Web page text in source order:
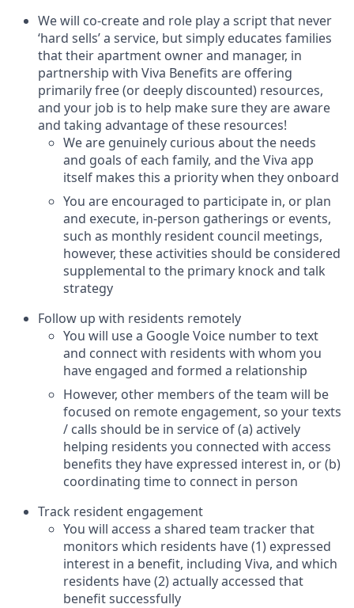
We will co-create and role play a script that never
‘hard sells’ a service, but simply educates families
that their apartment owner and manager, in
partnership with Viva Benefits are offering
primarily free (or deeply discounted) resources,
and your job is to help make sure they are aware
and taking advantage of these resources!
We are genuinely curious about the needs
and goals of each family, and the Viva app
itself makes this a priority when they onboard
You are encouraged to participate in, or plan
and execute, in-person gatherings or events,
such as monthly resident council meetings,
however, these activities should be considered
supplemental to the primary knock and talk
strategy
Follow up with residents remotely
You will use a Google Voice number to text
and connect with residents with whom you
have engaged and formed a relationship
However, other members of the team will be
focused on remote engagement, so your texts
/ calls should be in service of (a) actively
helping residents you connected with access
benefits they have expressed interest in, or (b)
coordinating time to connect in person
Track resident engagement
You will access a shared team tracker that
monitors which residents have (1) expressed
interest in a benefit, including Viva, and which
residents have (2) actually accessed that
benefit successfully